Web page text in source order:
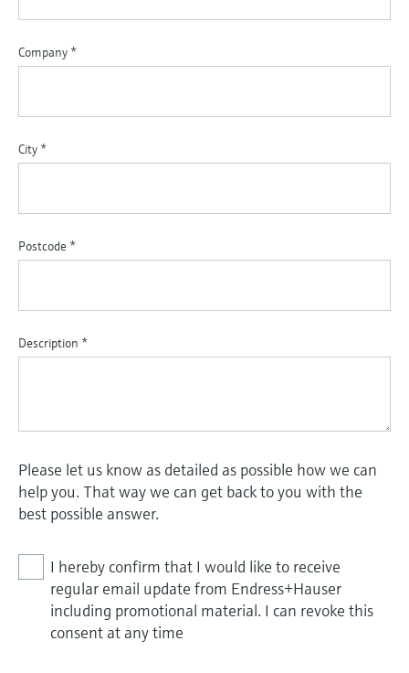
Company *
City *
Postcode *
Description *
Please let us know as detailed as possible how we can
help you. That way we can get back to you with the
best possible answer.
I hereby confirm that I would like to receive
regular email update from Endress+Hauser
including promotional material. I can revoke this
consent at any time